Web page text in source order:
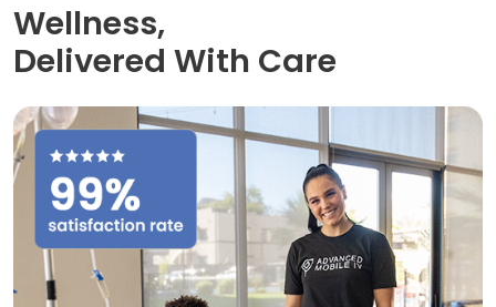
Wellness,
Delivered With Care